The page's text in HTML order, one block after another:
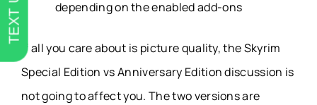
depending on the enabled add-ons
If all you care about is picture quality, the Skyrim
Special Edition vs Anniversary Edition discussion is
not going to affect you. The two versions are
TEXT US